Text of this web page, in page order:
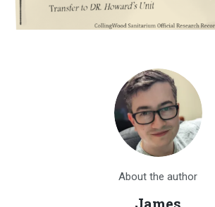
About the author